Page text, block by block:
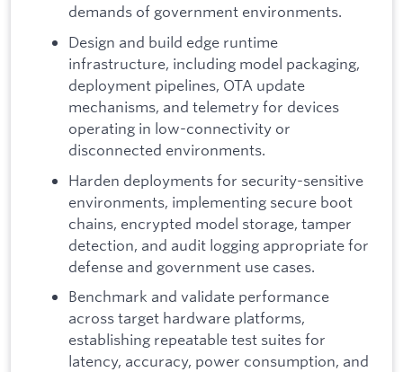
demands of government environments.
Design and build edge runtime
infrastructure, including model packaging,
deployment pipelines, OTA update
mechanisms, and telemetry for devices
operating in low-connectivity or
disconnected environments.
Harden deployments for security-sensitive
environments, implementing secure boot
chains, encrypted model storage, tamper
detection, and audit logging appropriate for
defense and government use cases.
Benchmark and validate performance
across target hardware platforms,
establishing repeatable test suites for
latency, accuracy, power consumption, and